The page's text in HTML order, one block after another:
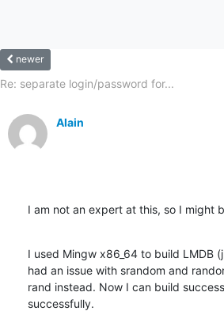
newer
Re: separate login/password for...
Alain
I am not an expert at this, so I might
I used Mingw x86_64 to build LMDB
had an issue with srandom and
rand instead. Now I can build
successfully.